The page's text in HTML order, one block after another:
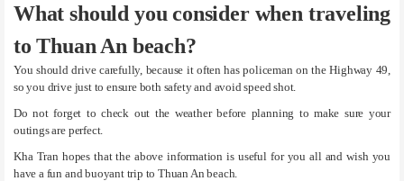
What should you consider when traveling
to Thuan An beach?
You should drive carefully, because it often has policeman on the Highway 49,
so you drive just to ensure both safety and avoid speed shot.
Do not forget to check out the weather before planning to make sure your
outings are perfect.
Kha Tran hopes that the above information is useful for you all and wish you
have a fun and buoyant trip to Thuan An beach.